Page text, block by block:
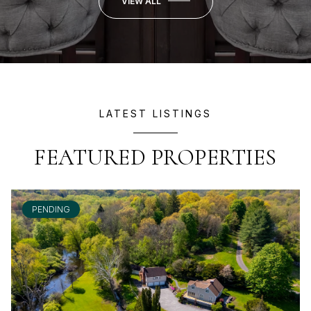
LATEST LISTINGS
FEATURED PROPERTIES
PENDING